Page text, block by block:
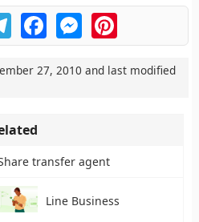
TelegramFacebookMessengerPinterest
27, 2010 and last modified
transfer agent
Line Business